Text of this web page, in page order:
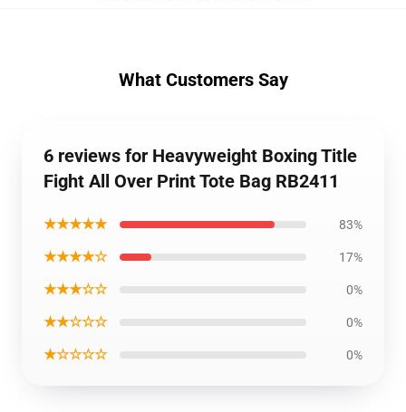
What Customers Say
6 reviews for Heavyweight Boxing Title
Fight All Over Print Tote Bag RB2411
★★★★★ 83%
★★★★☆ 17%
★★★☆☆ 0%
★★☆☆☆ 0%
★☆☆☆☆ 0%